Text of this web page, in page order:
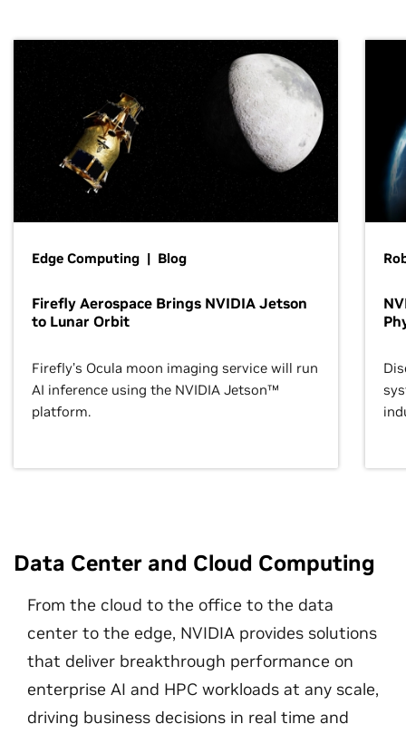
Edge Computing | Blog
Firefly Aerospace Brings NVIDIA Jetson
to Lunar Orbit
Firefly’s Ocula moon imaging service will run
AI inference using the NVIDIA Jetson™
platform.
Data Center and Cloud Computing
From the cloud to the office to the data
center to the edge, NVIDIA provides solutions
that deliver breakthrough performance on
enterprise AI and HPC workloads at any scale,
driving business decisions in real time and